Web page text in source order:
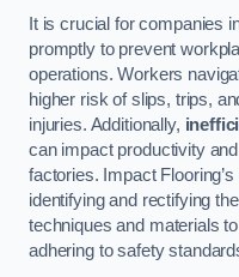
It is crucial for companies
promptly to prevent
operations. Workers
higher risk of slips, trips,
injuries. Additionally,
can impact productivity
factories. Impact
identifying and rectifying
techniques and materials
adhering to safety